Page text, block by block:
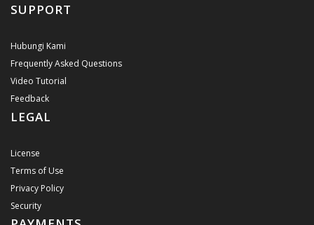
SUPPORT
Hubungi Kami
Frequently Asked Questions
Video Tutorial
Feedback
LEGAL
License
Terms of Use
Privacy Policy
Security